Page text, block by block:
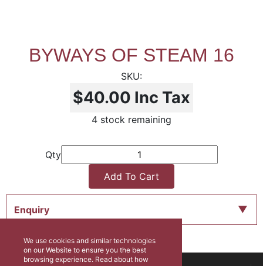
BYWAYS OF STEAM 16
$40.00 Inc Tax
4 stock remaining
Qty
Add To Cart
Enquiry
We use cookies and similar technologies
on our Website to ensure you the best
browsing experience. Read about how